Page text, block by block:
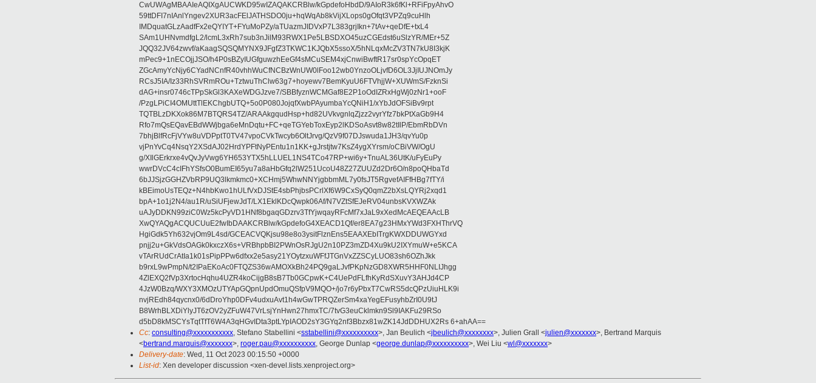
CwUWAgMBAAIeAQIXgAUCWKD95wIZAQAKCRBlw/kGpdefoHbdD/9AIoR3k6fKl+RFiFpyAhvO
59ttDFI7nIAnlYngev2XUR3acFElJATHSDO0ju+hqWqAb8kVijXLops0gOfqt3VPZq9cuHlh
IMDquatGLzAadfFx2eQYIYT+FYuMoPZy/aTUazmJIDVxP7L383grjIkn+7tAv+qeDfE+txL4
SAm1UHNvmdfgL2/lcmL3xRh7sub3nJilM93RWX1Pe5LBSDXO45uzCGEdst6uSlzYR/MEr+5Z
JQQ32JV64zwvf/aKaagSQSQMYNX9JFgfZ3TKWC1KJQbX5ssoX/5hNLqxMcZV3TN7kU8I3kjK
mPec9+1nECOjjJSO/h4P0sBZyIUGfguwzhEeGf4sMCuSEM4xjCnwiBwftR17sr0spYcOpqET
ZGcAmyYcNjy6CYadNCnfR40vhhWuCfNCBzWnUW0lFoo12wb0YnzoOLjvfD6OL3JjIUJNOmJy
RCsJ5IA/Iz33RhSVRmROu+TztwuThClw63g7+hoyewv7BemKyuU6FTVhjjW+XUWmS/FzknSi
dAG+insr0746cTPpSkGl3KAXeWDGJzve7/SBBfyznWCMGaf8E2P1oOdIZRxHgWj0zNr1+ooF
/PzgLPiCI4OMUttTlEKChgbUTQ+5o0P080JojqfXwbPAyumbaYcQNiH1/xYbJdOFSiBv9rpt
TQTBLzDKXok86M7BTQRS4TZ/ARAAkgqudHsp+hd82UVkvgnlqZjzz2vyrYfz7bkPtXaGb9H4
Rfo7mQsEQavEBdWWjbga6eMnDqtu+FC+qeTGYebToxEyp2lKDSoAsvt8w82tIlP/EbmRbDVn
7bhjBlfRcFjVYw8uVDPptT0TV47vpoCVkTwcyb6OltJrvg/QzV9f07DJswuda1JH3/qvYu0p
vjPnYvCq4NsqY2XSdAJ02HrdYPFtNyPEntu1n1KK+gJrstjtw7KsZ4ygXYrsm/oCBiVW/OgU
g/XIlGErkrxe4vQvJyVwg6YH653YTX5hLLUEL1NS4TCo47RP+wi6y+TnuAL36UtK/uFyEuPy
wwrDVcC4cIFhYSfsO0BumEI65yu7a8aHbGfq2lW251UcoU48Z27ZUUZd2Dr6O/n8poQHbaTd
6bJJSjzGGHZVbRP9UQ3lkmkmc0+XCHmj5WhwNNYjgbbmML7y0fsJT5RgvefAIFfHBg7fTY/i
kBEimoUsTEQz+N4hbKwo1hULfVxDJStE4sbPhjbsPCrlXf6W9CxSyQ0qmZ2bXsLQYRj2xqd1
bpA+1o1j2N4/au1R/uSiUFjewJdT/LX1EklKDcQwpk06Af/N7VZtSfEJeRV04unbsKVXWZAk
uAJyDDKN99ziC0Wz5kcPyVD1HNf8bgaqGDzrv3TfYjwqayRFcMf7xJaL9xXedMcAEQEAAcLB
XwQYAQgACQUCUuE2fwIbDAAKCRBlw/kGpdefoG4XEACD1Qf/er8EA7g23HMxYWd3FXHThrVQ
HgiGdk5Yh632vjOm9L4sd/GCEACVQKjsu98e8o3ysitFlznEns5EAAXEbITrgKWXDDUWGYxd
pnjj2u+GkVdsOAGk0kxczX6s+VRBhpbBI2PWnOsRJgU2n10PZ3mZD4Xu9kU2IXYmuW+e5KCA
vTArRUdCrAtIa1k01sPipPPw6dfxx2e5asy21YOytzxuWFfJTGnVxZZSCyLUO83sh6OZhJkk
b9rxL9wPmpN/t2IPaEKoAc0FTQZS36wAMOXkBh24PQ9gaLJvfPKpNzGD8XWR5HHF0NLIJhgg
4ZlEXQ2fVp3XrtocHqhu4UZR4koCijgB8sB7Tb0GCpwK+C4UePdFLfhKyRdSXuvY3AHJd4CP
4JzW0Bzq/WXY3XMOzUTYApGQpnUpdOmuQSfpV9MQO+/jo7r6yPbxT7CwRS5dcQPzUiuHLK9i
nvjREdh84qycnx0/6dDroYhp0DFv4udxuAvt1h4wGwTPRQZerSm4xaYegEFusyhbZrI0U9tJ
B8WrhBLXDiYlyJT6zOV2yZFuW47VrLsjYnHwn27hmxTC/7tvG3euCklmkn9Sl9IAKFu29RSo
d5bD8kMSCYsTqtTfT6W4A3qHGvIDta3ptLYpIAOD2sY3GYq2nf3Bbzx81wZK14JdDDHUX2Rs 6+ahAA==
Cc: consulting@xxxxxxxxxxx, Stefano Stabellini <sstabellini@xxxxxxxxxx>, Jan Beulich <jbeulich@xxxxxxxx>, Julien Grall <julien@xxxxxxx>, Bertrand Marquis
<bertrand.marquis@xxxxxxx>, roger.pau@xxxxxxxxxx, George Dunlap <george.dunlap@xxxxxxxxxx>, Wei Liu <wl@xxxxxxx>
Delivery-date: Wed, 11 Oct 2023 00:15:50 +0000
List-id: Xen developer discussion <xen-devel.lists.xenproject.org>